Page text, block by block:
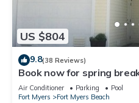
US $804
9.8(38 Reviews)
Book now for spring
restaurants open. Heated
Air Conditioner Parking
Pool
Fort Myers
Fort Myers Beach